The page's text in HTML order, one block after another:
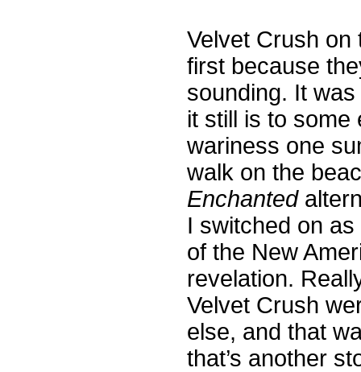
Velvet Crush on
first because
sounding. It
it still is to some
wariness one
walk on the
Enchanted
I switched on
of the New
revelation.
Velvet Crush
else, and that
that’s another